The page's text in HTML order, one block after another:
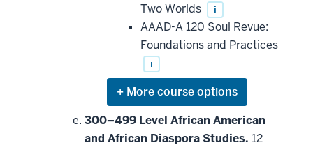
Two Worlds
i
AAAD-A 120 Soul Revue:
Foundations and Practices
i
Expand
or
hide
courses
300–499 Level African American
and African Diaspora Studies. 12